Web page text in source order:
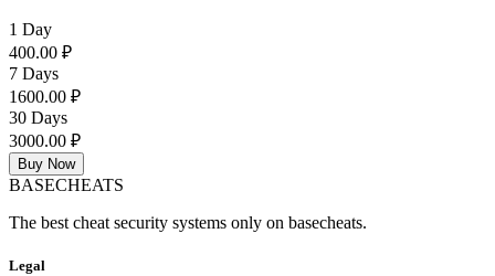
1 Day
400.00 ₽
7 Days
1600.00 ₽
30 Days
3000.00 ₽
Buy Now
BASECHEATS
The best cheat security systems only on basecheats.
Legal